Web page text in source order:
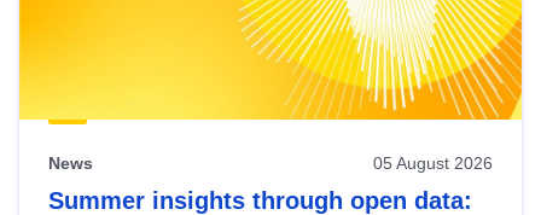
News 05 August 2026
Summer insights through open data: